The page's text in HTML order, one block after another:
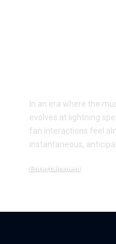
In an era where the
evolves at lightning
fan interactions feel
instantaneous,
Entertainment